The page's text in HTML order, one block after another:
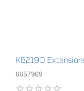
KB2190
6657969